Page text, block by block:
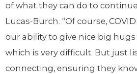
of what they can do to
Lucas-Burch. “Of course,
our ability to give nice big
which is very difficult. But just
connecting, ensuring they